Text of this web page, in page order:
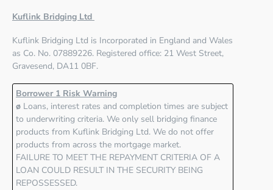
Kuflink Bridging Ltd
Kuflink Bridging Ltd is Incorporated in England and Wales
as Co. No. 07889226. Registered office: 21 West Street,
Gravesend, DA11 0BF.
Borrower 1 Risk Warning
ø Loans, interest rates and completion times are subject
to underwriting criteria. We only sell bridging finance
products from Kuflink Bridging Ltd. We do not offer
products from across the mortgage market.
FAILURE TO MEET THE REPAYMENT CRITERIA OF A
LOAN COULD RESULT IN THE SECURITY BEING
REPOSSESSED.